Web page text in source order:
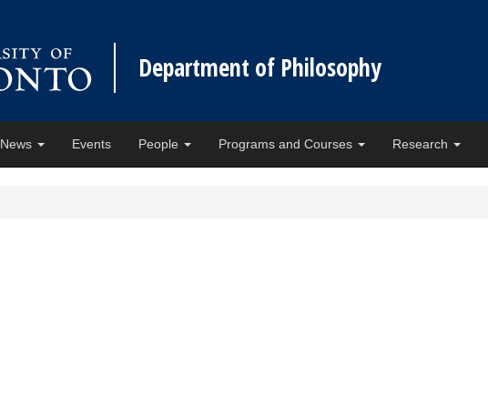
Department of Philosophy
News Events People Programs and Courses Research